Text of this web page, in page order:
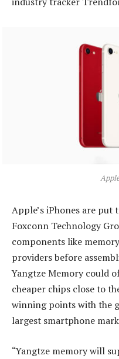
Apple’s iPhones are
Foxconn Technology
components like
providers before
Yangtze Memory could
cheaper chips close to
winning points with the
largest smartphone
“Yangtze memory will